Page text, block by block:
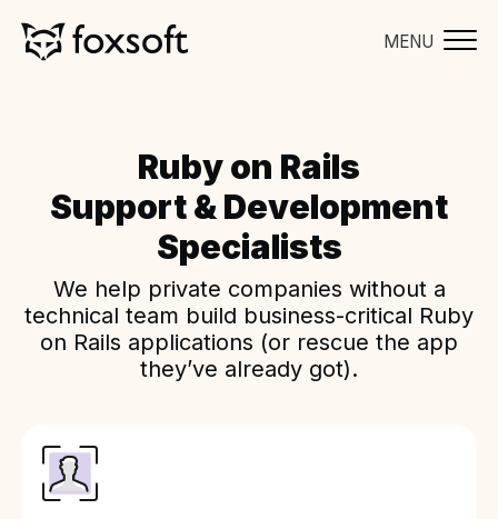
MENU
Ruby on Rails
Support & Development
Specialists
We help private companies without a
technical team build business-critical Ruby
on Rails applications (or rescue the app
they’ve already got).